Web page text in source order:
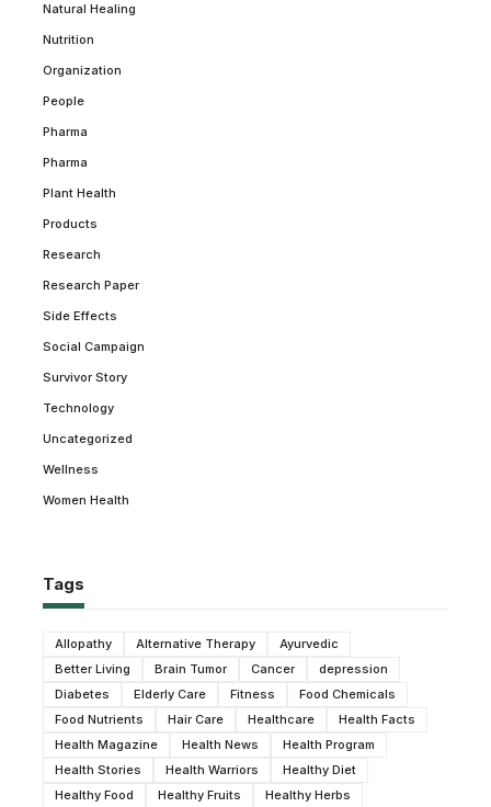
Natural Healing
Nutrition
Organization
People
Pharma
Pharma
Plant Health
Products
Research
Research Paper
Side Effects
Social Campaign
Survivor Story
Technology
Uncategorized
Wellness
Women Health
Tags
Allopathy Alternative Therapy
Ayurvedic
Better Living
Brain Tumor Cancer
depression
Diabetes
Elderly Care Fitness
Food Chemicals
Food Nutrients
Hair Care Healthcare
Health Facts
Health Magazine
Health News
Health Program
Health Stories
Health Warriors
Healthy Diet
Healthy Food
Healthy Fruits
Healthy Herbs